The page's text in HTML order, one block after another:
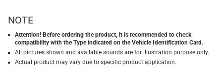
NOTE
Attention! Before ordering the product, it is recommended to check
compatibility with the Type indicated on the Vehicle Identification Card.
All pictures shown and available sounds are for illustration purpose only.
Actual product may vary due to specific product application.